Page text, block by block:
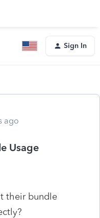
Sign In
ago
Usage
their bundle